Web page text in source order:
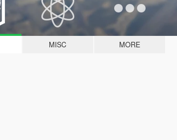
MISC MORE